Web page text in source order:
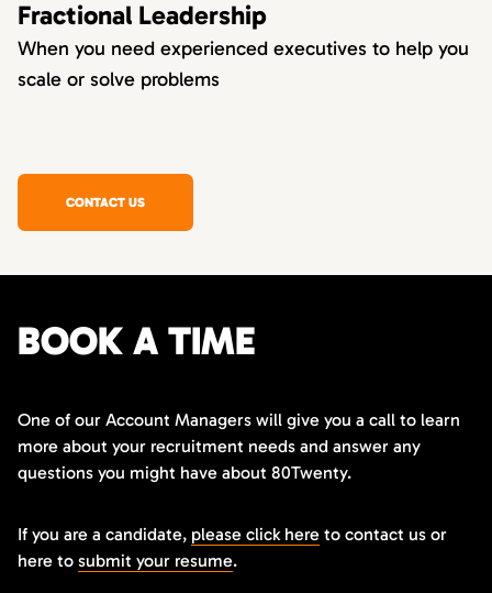
Fractional Leadership
When you need experienced executives to help you
scale or solve problems
CONTACT US
BOOK A TIME
One of our Account Managers will give you a call to learn
more about your recruitment needs and answer any
questions you might have about 80Twenty.
If you are a candidate, please click here to contact us or
here to submit your resume.